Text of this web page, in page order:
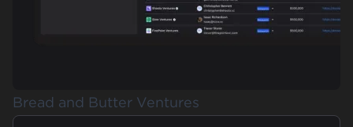
Bread and Butter Ventures